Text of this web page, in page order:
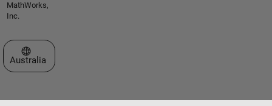
MathWorks,
Inc.
Select a Web Site
Australia